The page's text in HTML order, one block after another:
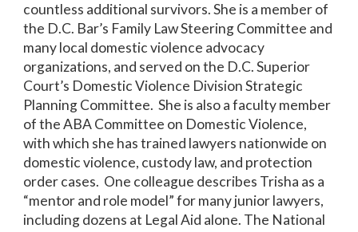
countless additional survivors. She is a member of
the D.C. Bar’s Family Law Steering Committee and
many local domestic violence advocacy
organizations, and served on the D.C. Superior
Court’s Domestic Violence Division Strategic
Planning Committee. She is also a faculty member
of the ABA Committee on Domestic Violence,
with which she has trained lawyers nationwide on
domestic violence, custody law, and protection
order cases. One colleague describes Trisha as a
“mentor and role model” for many junior lawyers,
including dozens at Legal Aid alone. The National